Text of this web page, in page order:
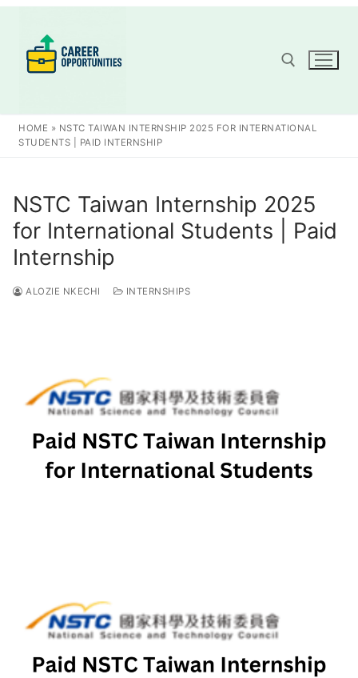
content
Search for:
HOME » NSTC TAIWAN INTERNSHIP 2025 FOR INTERNATIONAL
STUDENTS | PAID INTERNSHIP
NSTC Taiwan Internship 2025
for International Students | Paid
Internship
ALOZIE NKECHI INTERNSHIPS